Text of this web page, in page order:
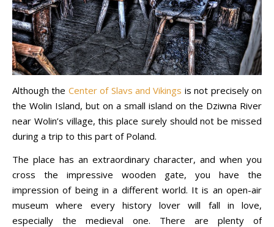
Although the Center of Slavs and Vikings is not precisely on
the Wolin Island, but on a small island on the Dziwna River
near Wolin’s village, this place surely should not be missed
during a trip to this part of Poland.
The place has an extraordinary character, and when you
cross the impressive wooden gate, you have the
impression of being in a different world. It is an open-air
museum where every history lover will fall in love,
especially the medieval one. There are plenty of